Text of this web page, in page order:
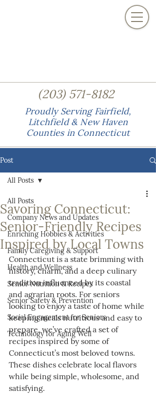
(203)571-8182
Proudly Serving Fairfield,
Litchfield & New Haven
Counties in Connecticut
Post
All Posts
Company News and Updates
Enriching Hobbies & Activities
Family Caregiving & Support
Health and Wellness
Senior Nutrition & Recipes
Senior Safety & Prevention
Social Engagement for Seniors
Technology for Aging Well
All Posts
Savoring Connecticut:
Senior-Friendly Recipes
Inspired by Local Towns
Connecticut is a state brimming with
history, charm, and a deep culinary
tradition influenced by its coastal
and agrarian roots. For seniors
looking to enjoy a taste of home while
keeping meals nutritious and easy to
prepare, we’ve crafted a set of
recipes inspired by some of
Connecticut’s most beloved towns.
These dishes celebrate local flavors
while being simple, wholesome, and
satisfying.